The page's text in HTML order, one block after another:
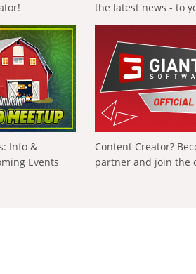
the latest news - to
Info &
Events
Content Creator?
partner and join the